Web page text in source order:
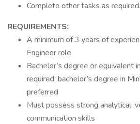
Complete other tasks as required.
REQUIREMENTS:
A minimum of 3 years of
Engineer role
Bachelor’s degree or equivalent
required; bachelor’s degree in
preferred
Must possess strong analytical,
communication skills